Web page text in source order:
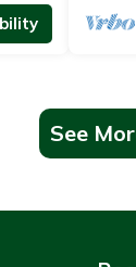
See